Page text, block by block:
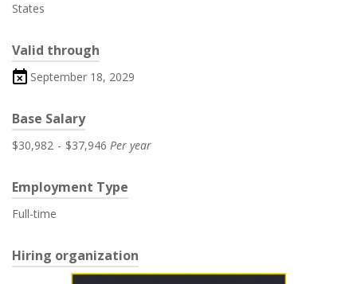
States
Valid through
September 18, 2029
Base Salary
$30,982 - $37,946 Per year
Employment Type
Full-time
Hiring organization